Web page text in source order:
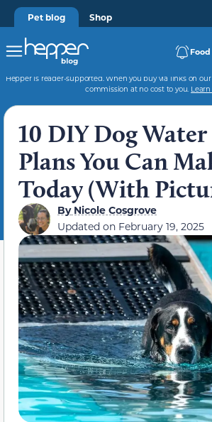
Pet blog Shop
Hepper is reader-supported. When you buy via links on
commission at no cost to you.
10 DIY Dog
Plans You Can
Today (With
ByNicole Cosgrove
Updated on February 19, 2025